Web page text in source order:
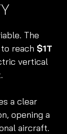
The
reach $1T
vertical
a clear
opening a
aircraft.